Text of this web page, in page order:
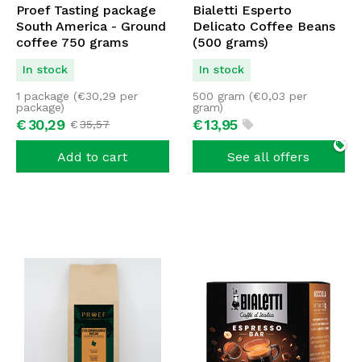
Proef Tasting package
South America - Ground
coffee 750 grams
In stock
€ 35,57
€30,29
1 package (€30,29 per
package)
Add to cart
Bialetti Esperto
Delicato Coffee Beans
(500 grams)
In stock
€13,95
500 gram (€0,03 per
gram)
See all offers